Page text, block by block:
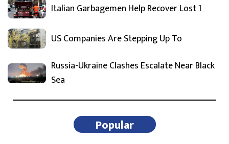
Italian Garbagemen Help Recover Lost 1
US Companies Are Stepping Up To
Russia-Ukraine Clashes Escalate Near Black
Sea
Popular